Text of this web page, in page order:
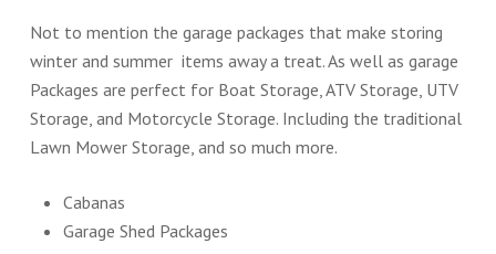
Not to mention the garage packages that make storing
winter and summer items away a treat. As well as garage
Packages are perfect for Boat Storage, ATV Storage, UTV
Storage, and Motorcycle Storage. Including the traditional
Lawn Mower Storage, and so much more.
Cabanas
Garage Shed Packages